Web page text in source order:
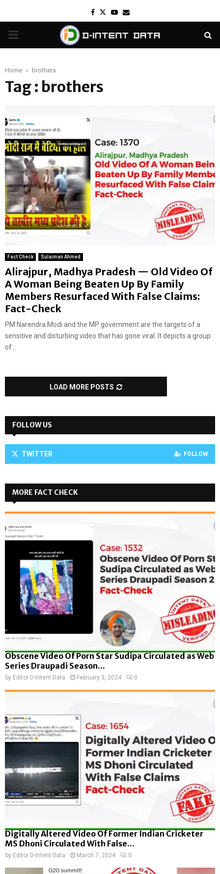
Facebook
TwitterYoutube
Email
PRIMARY
Home brothers
Tag : brothers
Fact Check Sulaiman Ahmed
Alirajpur, Madhya Pradesh — Old Video Of
A Woman Being Beaten Up By Family
Members Resurfaced With False Claims:
Fact-Check
PM Narendra Modi and the MP government are the targets of a
sensitive and disturbing video that has gone viral. It depicts a group
of...
LOAD MORE POSTS
FOLLOW US
TWITTER FOLLOW
MORE FACT CHECK
Obscene Video Of Porn Star Sudipa Circulated as Web
Series Draupadi Season...
by Editor D-Intent Data February 3, 2024 0
Digitally Altered Video Of Former Indian Cricketer
MS Dhoni Circulated With False...
by Editor D-Intent Data March 7, 2024 0